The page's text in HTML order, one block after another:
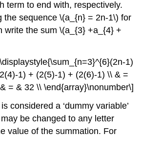
term to end with, respectively.
the sequence \(a_{n} = 2n-1\) for
write the sum \(a_{3} +a_{4} +
1)
1) + (2(5)-1) + (2(6)-1) \\ & =
= & 32 \\ \end{array}\nonumber\]
considered a ‘dummy variable’
be changed to any letter
value of the summation. For